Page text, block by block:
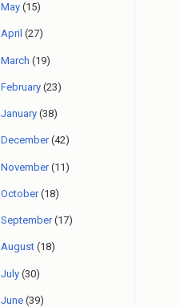
May (15)
April (27)
March (19)
February (23)
January (38)
December(42)
November(11)
October(18)
September(17)
August (18)
July (30)
June (39)